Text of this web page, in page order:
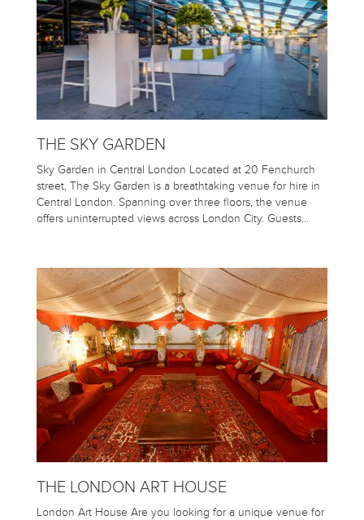
THE SKY GARDEN
Sky Garden in Central London Located at 20 Fenchurch
street, The Sky Garden is a breathtaking venue for hire in
Central London. Spanning over three floors, the venue
offers uninterrupted views across London City. Guests…
THE LONDON ART HOUSE
London Art House Are you looking for a unique venue for